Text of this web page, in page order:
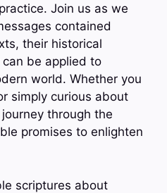
Join us as we
contained
their historical
be applied to
world. Whether you
simply curious about
through the
promises to enlighten
scriptures about